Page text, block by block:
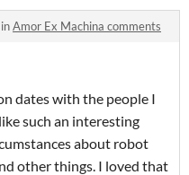
Amor Ex Machina comments
dates with the people I
such an interesting
about robot
other things. I loved that